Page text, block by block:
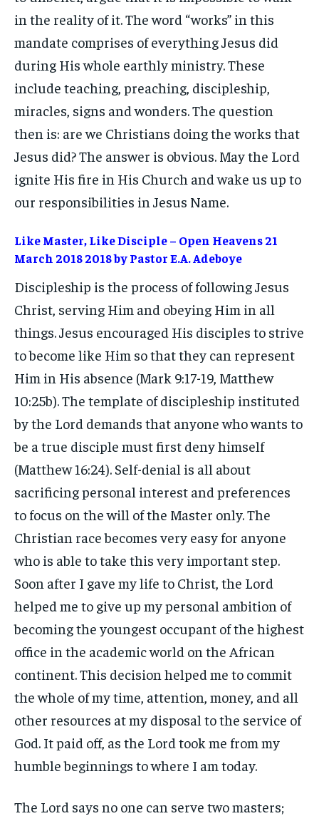
in the reality of it. The word “works” in this
mandate comprises of everything Jesus did
during His whole earthly ministry. These
include teaching, preaching, discipleship,
miracles, signs and wonders. The question
then is: are we Christians doing the works that
Jesus did? The answer is obvious. May the Lord
ignite His fire in His Church and wake us up to
our responsibilities in Jesus Name.
Like Master, Like Disciple – Open Heavens 21
March 2018 2018 by Pastor E.A. Adeboye
Discipleship is the process of following Jesus
Christ, serving Him and obeying Him in all
things. Jesus encouraged His disciples to strive
to become like Him so that they can represent
Him in His absence (Mark 9:17-19, Matthew
10:25b). The template of discipleship instituted
by the Lord demands that anyone who wants to
be a true disciple must first deny himself
(Matthew 16:24). Self-denial is all about
sacrificing personal interest and preferences
to focus on the will of the Master only. The
Christian race becomes very easy for anyone
who is able to take this very important step.
Soon after I gave my life to Christ, the Lord
helped me to give up my personal ambition of
becoming the youngest occupant of the highest
office in the academic world on the African
continent. This decision helped me to commit
the whole of my time, attention, money, and all
other resources at my disposal to the service of
God. It paid off, as the Lord took me from my
humble beginnings to where I am today.
The Lord says no one can serve two masters;